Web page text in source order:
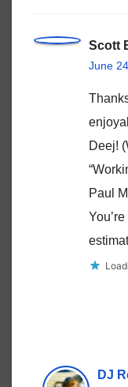
Scott
June
Deej!
Paul
DJ